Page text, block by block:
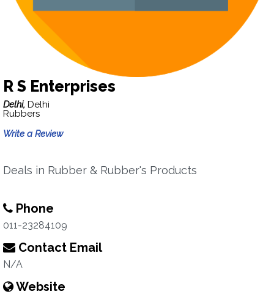
R S Enterprises
Delhi, Delhi
Rubbers
Write a Review
Deals in Rubber & Rubber's Products
Phone
011-23284109
Contact Email
N/A
Website